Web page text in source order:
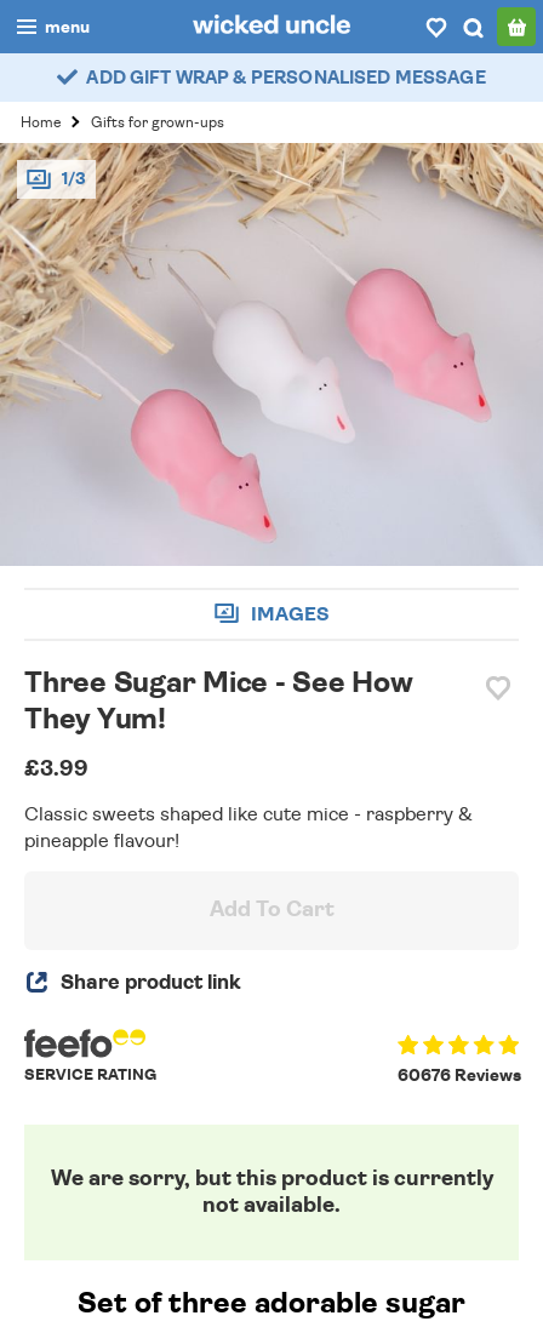
menu
boys
girls
all
categories
popular
my account / login
wishlist
ADD GIFT WRAP & PERSONALISED MESSAGE
Home Gifts for grown-ups
1/3
IMAGES
Three Sugar Mice - See How
They Yum!
£3.99
Classic sweets shaped like cute mice - raspberry &
pineapple flavour!
Add To Cart
Share product link
60676 Reviews
SERVICE RATING
We are sorry, but this product is currently
not available.
Set of three adorable sugar